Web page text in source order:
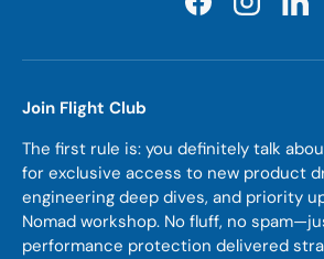
FacebookInstagram
Join Flight Club
The first rule is: you definitely talk
for exclusive access to new product
engineering deep dives, and priority
Nomad workshop. No fluff, no
performance protection delivered